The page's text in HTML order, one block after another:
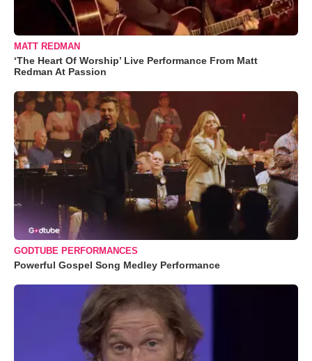
MATT REDMAN
‘The Heart Of Worship’ Live Performance From Matt
Redman At Passion
GODTUBE PERFORMANCES
Powerful Gospel Song Medley Performance